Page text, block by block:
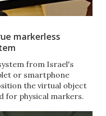
markerless
from Israel's
or smartphone
the virtual object
for physical markers.